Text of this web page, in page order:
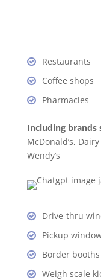
Restaurants
Coffee shops
Pharmacies
Including brands
McDonald’s,
Wendy’s
Drive-thru
Pickup
Border booths
Weigh scale